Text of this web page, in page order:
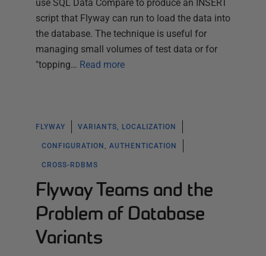
use SQL Data Compare to produce an INSERT
script that Flyway can run to load the data into
the database. The technique is useful for
managing small volumes of test data or for
"topping… Read more
FLYWAY VARIANTS, LOCALIZATION
CONFIGURATION, AUTHENTICATION
CROSS-RDBMS
Flyway Teams and the
Problem of Database
Variants